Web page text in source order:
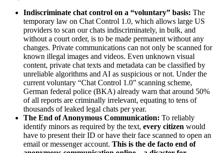
Indiscriminate chat control on a “voluntary” basis: The
temporary law on Chat Control 1.0, which allows large US
providers to scan our chats indiscriminately, in bulk, and
without a court order, is to be made permanent without any
changes. Private communications can not only be scanned for
known illegal images and videos. Even unknown visual
content, private chat texts and metadata can be classified by
unreliable algorithms and AI as suspicious or not. Under the
current voluntary “Chat Control 1.0” scanning scheme,
German federal police (BKA) already warn that around 50%
of all reports are criminally irrelevant, equating to tens of
thousands of leaked legal chats per year.
The End of Anonymous Communication: To reliably
identify minors as required by the text, every citizen would
have to present their ID or have their face scanned to open an
email or messenger account. This is the de facto end of